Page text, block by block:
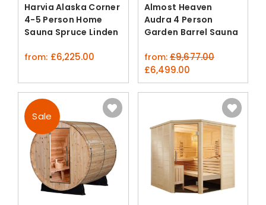
Harvia Alaska Corner
4-5 Person Home
Sauna Spruce Linden
from: £6,225.00
Almost Heaven
Audra 4 Person
Garden Barrel Sauna
from:£9,677.00
original
price
was:
£6,499.00
price
is:
£6,499.00.
Sale